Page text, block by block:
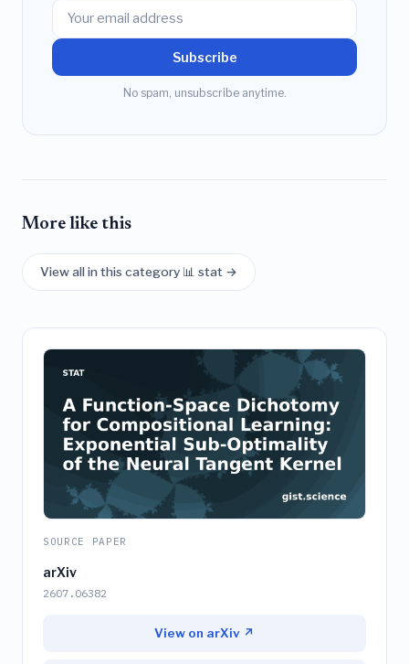
Subscribe
No spam, unsubscribe anytime.
More like this
View all in this category 📊 stat →
SOURCE PAPER
arXiv
2607.06382
View on arXiv ↗